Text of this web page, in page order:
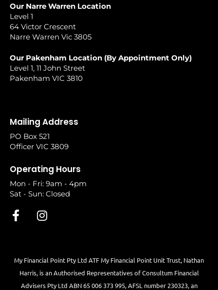
Our Narre Warren Location
Level 1
64 Victor Crescent
Narre Warren Vic 3805
Our Pakenham Location (By Appointment Only)
Level 1, 11 John Street
Pakenham VIC 3810
Mailing Address
PO Box 521
Officer VIC 3809
Operating Hours
Mon - Fri: 9am - 4pm
Sat - Sun: Closed
My Financial Point Pty Ltd ATF My Financial Point Unit Trust, Nathan
Harris, is an Authorised Representatives of Consultum Financial
Advisers Pty Ltd ABN 65 006 373 995, AFSL number 230323, an